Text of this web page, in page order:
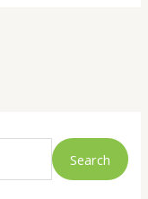
Search